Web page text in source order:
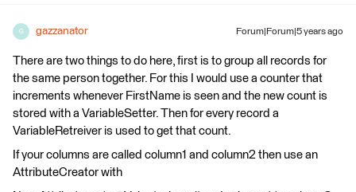
G gazzanator Forum|Forum|5 years ago
There are two things to do here, first is to group all records for
the same person together. For this I would use a counter that
increments whenever FirstName is seen and the new count is
stored with a VariableSetter. Then for every record a
VariableRetreiver is used to get that count.
If your columns are called column1 and column2 then use an
AttributeCreator with